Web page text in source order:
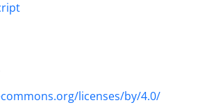
licenses/by/4.0/